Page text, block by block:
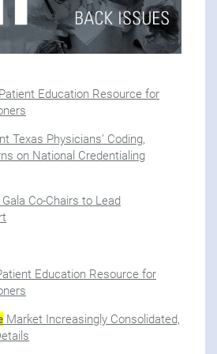
Education Resource for
Texas Physicians’ Coding,
on National Credentialing
Co-Chairs to Lead
Education Resource for
Market Increasingly Consolidated,